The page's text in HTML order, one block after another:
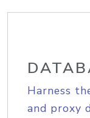
Harness
and proxy